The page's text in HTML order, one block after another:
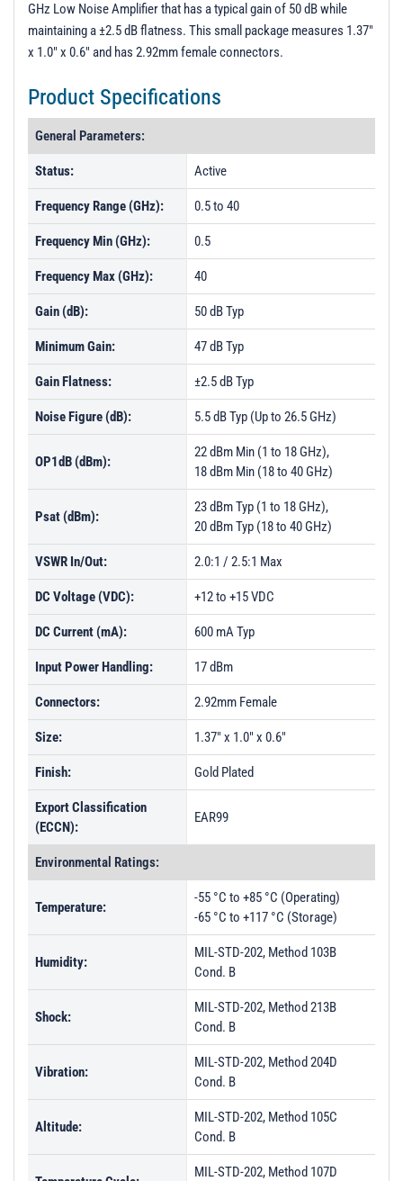
S-parameters
PL52826 - Unit Data
PL52828 - Unit Data
GHz Low Noise Amplifier that has a typical gain of 50 dB while
maintaining a ±2.5 dB flatness. This small package measures 1.37"
x 1.0" x 0.6" and has 2.92mm female connectors.
Product Specifications
General Parameters:
Status: Active
Frequency Range (GHz): 0.5 to 40
Frequency Min (GHz): 0.5
Frequency Max (GHz): 40
Gain (dB): 50 dB Typ
Minimum Gain: 47 dB Typ
Gain Flatness: ±2.5 dB Typ
Noise Figure (dB): 5.5 dB Typ (Up to 26.5 GHz)
OP1dB (dBm):
22 dBm Min (1 to 18 GHz),
18 dBm Min (18 to 40 GHz)
Psat (dBm):
23 dBm Typ (1 to 18 GHz),
20 dBm Typ (18 to 40 GHz)
VSWR In/Out: 2.0:1 / 2.5:1 Max
DC Voltage (VDC): +12 to +15 VDC
DC Current (mA): 600 mA Typ
Input Power Handling: 17 dBm
Connectors: 2.92mm Female
Size: 1.37" x 1.0" x 0.6"
Finish: Gold Plated
Export Classification
(ECCN):
EAR99
Environmental Ratings:
Temperature:
-55 °C to +85 °C (Operating)
-65 °C to +117 °C (Storage)
Humidity:
MIL-STD-202, Method 103B
Cond. B
Shock:
MIL-STD-202, Method 213B
Cond. B
Vibration:
MIL-STD-202, Method 204D
Cond. B
Altitude:
MIL-STD-202, Method 105C
Cond. B
MIL-STD-202, Method 107D